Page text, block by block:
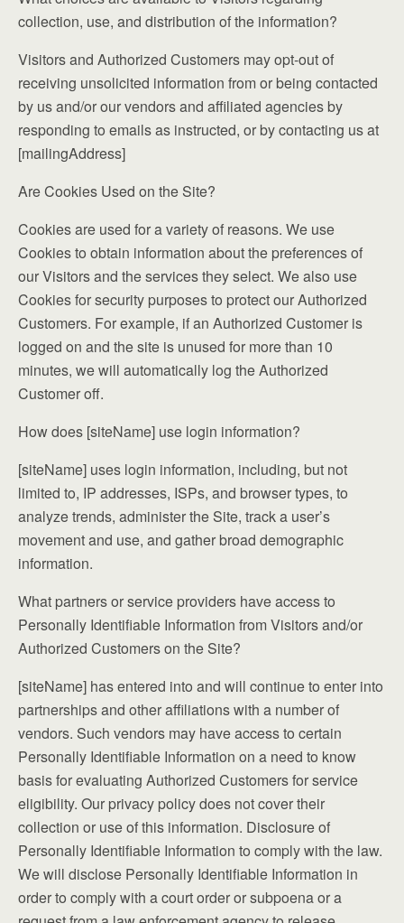
collection, use, and distribution of the information?
Visitors and Authorized Customers may opt-out of
receiving unsolicited information from or being contacted
by us and/or our vendors and affiliated agencies by
responding to emails as instructed, or by contacting us at
[mailingAddress]
Are Cookies Used on the Site?
Cookies are used for a variety of reasons. We use
Cookies to obtain information about the preferences of
our Visitors and the services they select. We also use
Cookies for security purposes to protect our Authorized
Customers. For example, if an Authorized Customer is
logged on and the site is unused for more than 10
minutes, we will automatically log the Authorized
Customer off.
How does [siteName] use login information?
[siteName] uses login information, including, but not
limited to, IP addresses, ISPs, and browser types, to
analyze trends, administer the Site, track a user’s
movement and use, and gather broad demographic
information.
What partners or service providers have access to
Personally Identifiable Information from Visitors and/or
Authorized Customers on the Site?
[siteName] has entered into and will continue to enter into
partnerships and other affiliations with a number of
vendors. Such vendors may have access to certain
Personally Identifiable Information on a need to know
basis for evaluating Authorized Customers for service
eligibility. Our privacy policy does not cover their
collection or use of this information. Disclosure of
Personally Identifiable Information to comply with the law.
We will disclose Personally Identifiable Information in
order to comply with a court order or subpoena or a